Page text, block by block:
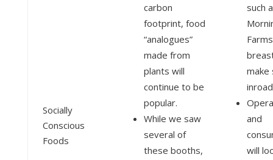
Socially
Conscious
Foods
carbon
footprint, food
“analogues”
made from
plants will
continue to be
popular.
While we saw
several of
these booths,
such
make
and
will